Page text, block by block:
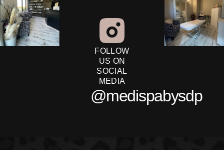
FOLLOW
US ON
SOCIAL
MEDIA
@medispabysdp